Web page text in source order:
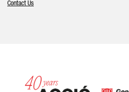
Contact Us